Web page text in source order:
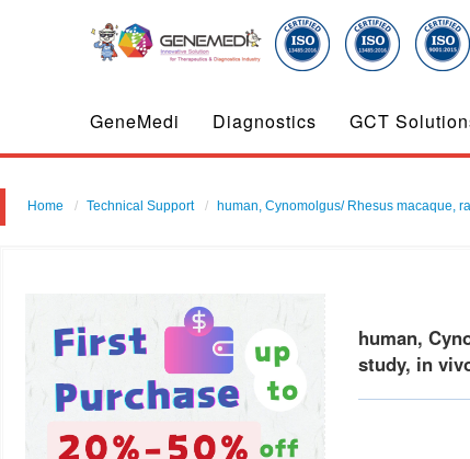
GeneMedi Diagnostics GCT
Home Technical Support human, Cynomolgus/ Rhesus macaque,
human,
study, in